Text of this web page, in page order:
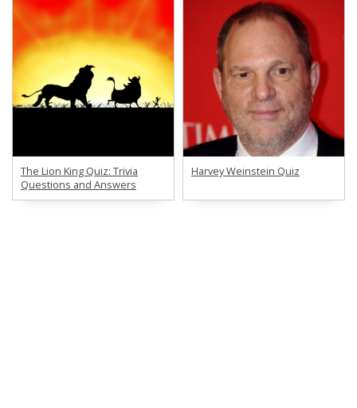
The Lion King Quiz: Trivia
Questions and Answers
Harvey Weinstein Quiz